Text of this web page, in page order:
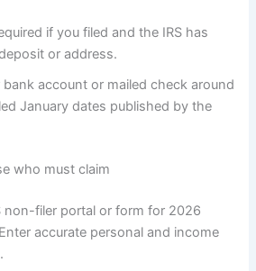
if you filed and the IRS has
or address.
bank account or mailed check around
January dates published by the
who must claim
non-filer portal or form for 2026
accurate personal and income